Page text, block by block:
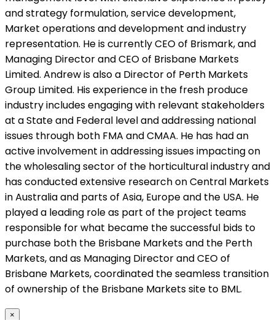
and strategy formulation, service development,
Market operations and development and industry
representation. He is currently CEO of Brismark, and
Managing Director and CEO of Brisbane Markets
Limited. Andrew is also a Director of Perth Markets
Group Limited. His experience in the fresh produce
industry includes engaging with relevant stakeholders
at a State and Federal level and addressing national
issues through both FMA and CMAA. He has had an
active involvement in addressing issues impacting on
the wholesaling sector of the horticultural industry and
has conducted extensive research on Central Markets
in Australia and parts of Asia, Europe and the USA. He
played a leading role as part of the project teams
responsible for what became the successful bids to
purchase both the Brisbane Markets and the Perth
Markets, and as Managing Director and CEO of
Brisbane Markets, coordinated the seamless transition
of ownership of the Brisbane Markets site to BML.
×